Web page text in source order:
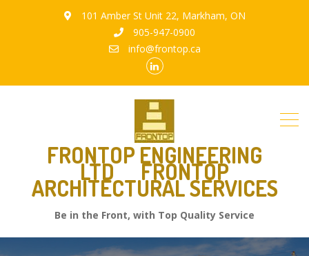
101 Amber St Unit 22, Markham, ON
905-947-0900
info@frontop.ca
FRONTOP ENGINEERING
LTD FRONTOP
ARCHITECTURAL SERVICES
Be in the Front, with Top Quality Service